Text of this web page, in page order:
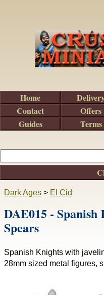
Dark Ages > El Cid
DAE015 -
Spears
Spanish Knights with
28mm sized metal figures,
Home
Contact
Offers
Guides
Terms